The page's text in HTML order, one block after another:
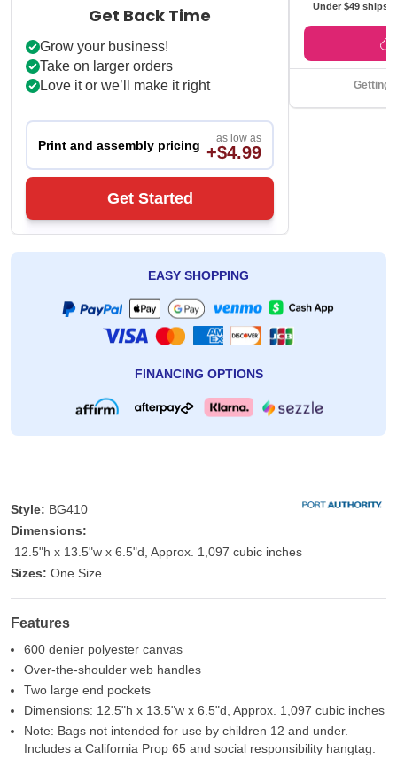
Get Back Time
Grow your business!
Take on larger orders
Love it or we’ll make it right
Print and assembly pricing as low as
+$4.99
Get Started
Under $49 ships
Getting
EASY SHOPPING
FINANCING OPTIONS
Style: BG410
Dimensions:
12.5"h x 13.5"w x 6.5"d, Approx. 1,097 cubic inches
Sizes: One Size
Features
600 denier polyester canvas
Over-the-shoulder web handles
Two large end pockets
Dimensions: 12.5"h x 13.5"w x 6.5"d, Approx. 1,097 cubic inches
Note: Bags not intended for use by children 12 and under.
Includes a California Prop 65 and social responsibility hangtag.